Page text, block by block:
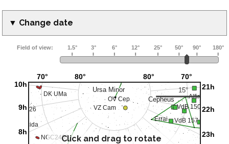
▼ Change date
Click and drag to rotate